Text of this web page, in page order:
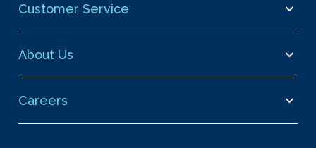
Customer Service
About Us
Careers